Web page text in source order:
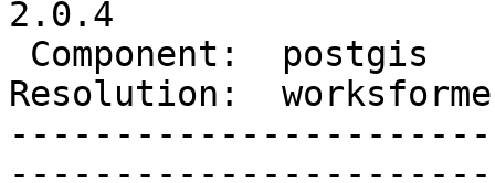
2.0.4
Resolution: